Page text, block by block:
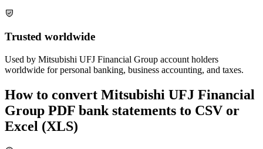
Trusted worldwide
Used by Mitsubishi UFJ Financial Group account holders
worldwide for personal banking, business accounting, and taxes.
How to convert Mitsubishi UFJ Financial
Group PDF bank statements to CSV or
Excel (XLS)